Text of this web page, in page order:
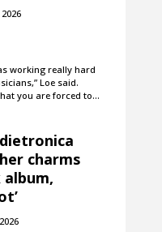
working really hard
Loe said.
you are forced to…
charms